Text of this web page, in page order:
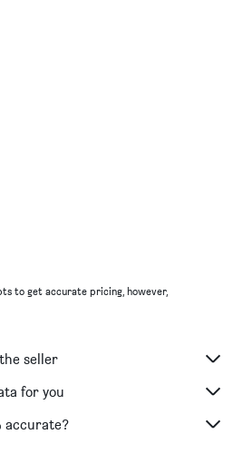
to get accurate pricing, however,
seller
for you
accurate?